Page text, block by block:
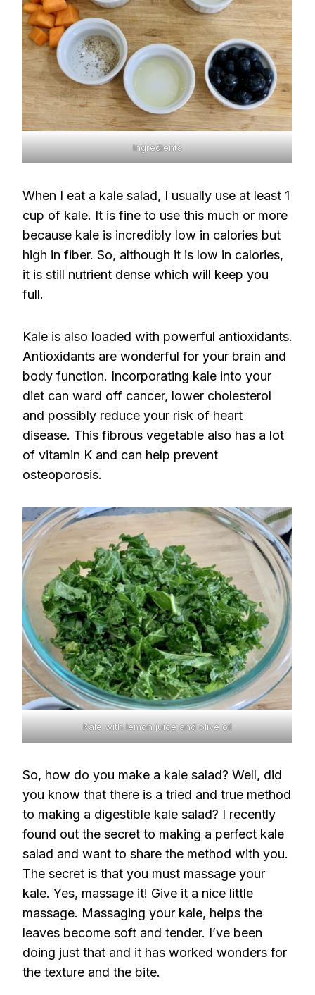
Ingredients
When I eat a kale salad, I usually use at least 1
cup of kale. It is fine to use this much or more
because kale is incredibly low in calories but
high in fiber. So, although it is low in calories,
it is still nutrient dense which will keep you
full.
Kale is also loaded with powerful antioxidants.
Antioxidants are wonderful for your brain and
body function. Incorporating kale into your
diet can ward off cancer, lower cholesterol
and possibly reduce your risk of heart
disease. This fibrous vegetable also has a lot
of vitamin K and can help prevent
osteoporosis.
Kale with lemon juice and olive oil
So, how do you make a kale salad? Well, did
you know that there is a tried and true method
to making a digestible kale salad? I recently
found out the secret to making a perfect kale
salad and want to share the method with you.
The secret is that you must massage your
kale. Yes, massage it! Give it a nice little
massage. Massaging your kale, helps the
leaves become soft and tender. I’ve been
doing just that and it has worked wonders for
the texture and the bite.